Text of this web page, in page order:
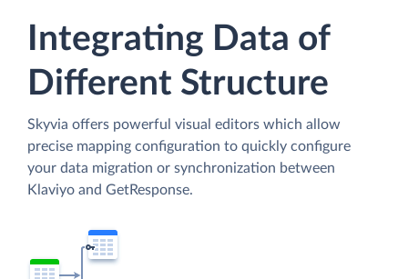
Integrating Data of
Different Structure
Skyvia offers powerful visual editors which allow
precise mapping configuration to quickly configure
your data migration or synchronization between
Klaviyo and GetResponse.